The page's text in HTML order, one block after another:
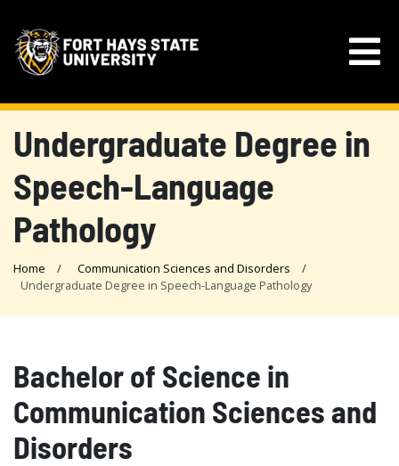
Undergraduate Degree in
Speech-Language
Pathology
Home
Communication Sciences and Disorders
Undergraduate Degree in Speech-Language Pathology
Bachelor of Science in
Communication Sciences and
Disorders